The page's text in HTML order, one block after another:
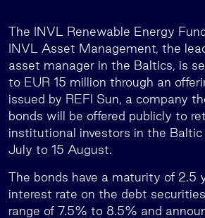
The INVL Renewable Energy
INVL Asset Management, the
asset manager in the Baltics, is
to EUR 15 million through an
issued by REFI Sun, a company
bonds will be offered publicly to
institutional investors in the
July to 15 August.
The bonds have a maturity of 2.5
interest rate on the debt
range of 7.5% to 8.5% and